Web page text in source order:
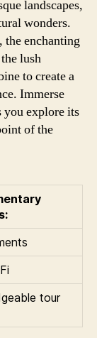
landscapes,
wonders.
the enchanting
lush
to create a
Immerse
you explore its
of the
tour